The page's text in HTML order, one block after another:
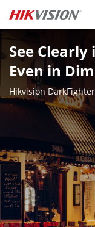
See
Even in
Hikvision